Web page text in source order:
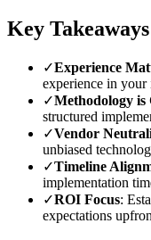
Key Takeaways
✓Experience
experience in your
✓Methodology
structured
✓Vendor
unbiased
✓Timeline
implementation
✓ROI Focus:
expectations